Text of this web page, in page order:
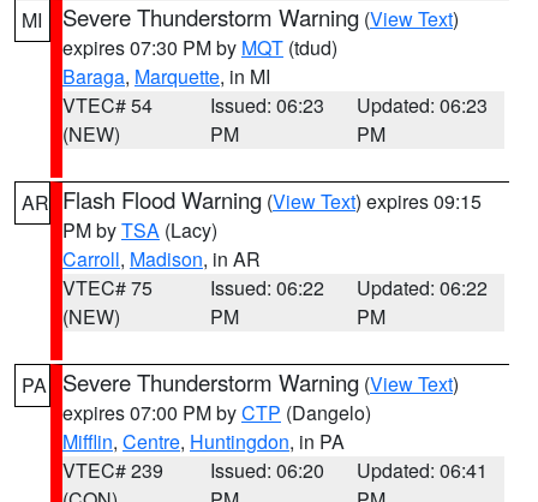
MI Severe Thunderstorm Warning (View Text)
expires 07:30 PM by MQT (tdud)
Baraga, Marquette, in MI
VTEC# 54
(NEW)
Issued: 06:23
PM
Updated: 06:23
PM
AR Flash Flood Warning (View Text) expires 09:15
PM byTSA (Lacy)
Carroll, Madison, in AR
VTEC# 75
(NEW)
Issued: 06:22
PM
Updated: 06:22
PM
PA Severe Thunderstorm Warning (View Text)
expires 07:00 PM byCTP (Dangelo)
Mifflin, Centre, Huntingdon, in PA
VTEC# 239
Issued: 06:20
Updated: 06:41